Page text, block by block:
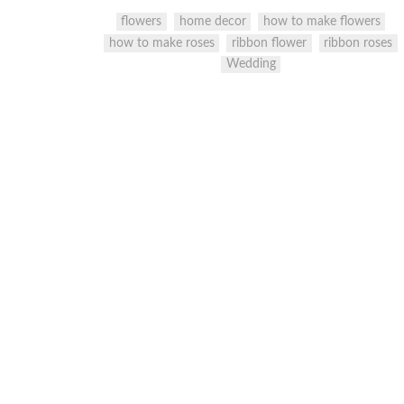
flowers home decor
how to make flowers
how to make roses
ribbon flower
ribbon roses
Wedding